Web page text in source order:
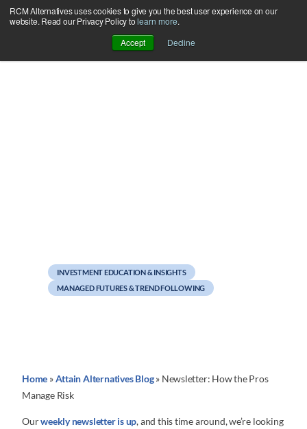
RCM Alternatives uses cookies to give you the best user experience on our
website. Read our Privacy Policy tolearn more.
Accept
Decline
Skip
to
INVESTMENT EDUCATION & INSIGHTS
MANAGED FUTURES & TREND FOLLOWING
Home »Attain Alternatives Blog» Newsletter: How the Pros
Manage Risk
Ourweekly newsletter is up, and this time around, we’re looking